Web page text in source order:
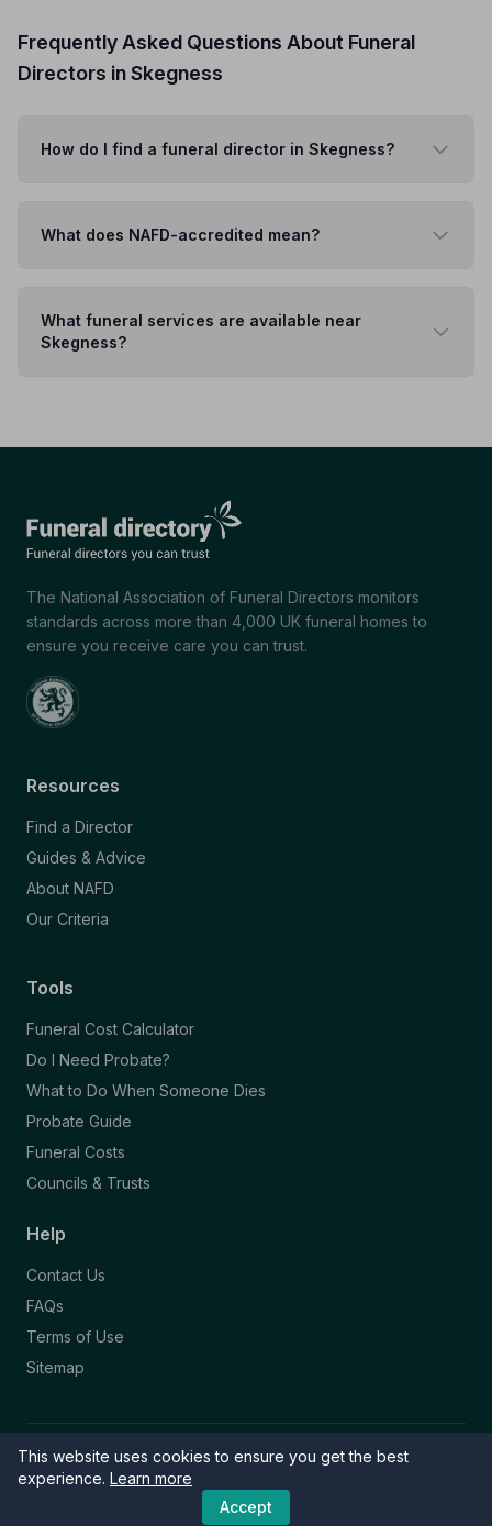
This website uses cookies to ensure you get the best
experience. Learn more
Accept
Frequently Asked Questions About Funeral
Directors in Skegness
How do I find a funeral director in Skegness?
What does NAFD-accredited mean?
What funeral services are available near
Skegness?
The National Association of Funeral Directors monitors
standards across more than 4,000 UK funeral homes to
ensure you receive care you can trust.
Resources
Find a Director
Guides & Advice
About NAFD
Our Criteria
Tools
Funeral Cost Calculator
Do I Need Probate?
What to Do When Someone Dies
Probate Guide
Funeral Costs
Councils & Trusts
Help
Contact Us
FAQs
Terms of Use
Sitemap
© 2026 Funeral Directory. All rights reserved.
Part of the NAFD Network · Site by